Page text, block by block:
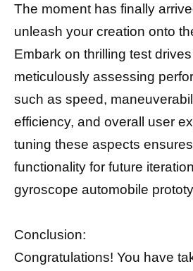
The moment has finally
unleash your creation onto
Embark on thrilling test
meticulously assessing
such as speed,
efficiency, and overall user
tuning these aspects
functionality for future
gyroscope automobile
Conclusion:
Congratulations! You have